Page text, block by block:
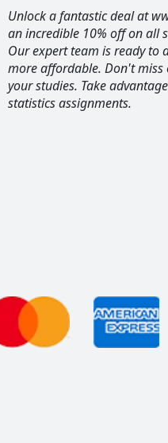
Unlock a fantastic deal at
an incredible 10% off on all
Our expert team is ready to
more affordable. Don't miss
your studies. Take
statistics assignments.